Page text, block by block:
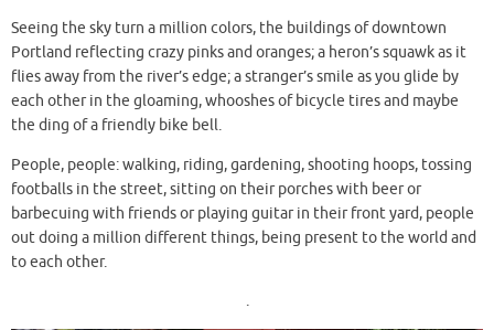
Seeing the sky turn a million colors, the buildings of downtown
Portland reflecting crazy pinks and oranges; a heron’s squawk as it
flies away from the river’s edge; a stranger’s smile as you glide by
each other in the gloaming, whooshes of bicycle tires and maybe
the ding of a friendly bike bell.
People, people: walking, riding, gardening, shooting hoops, tossing
footballs in the street, sitting on their porches with beer or
barbecuing with friends or playing guitar in their front yard, people
out doing a million different things, being present to the world and
to each other.
.